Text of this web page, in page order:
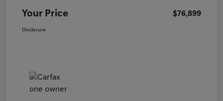
Your Price $76,899
Disclosure